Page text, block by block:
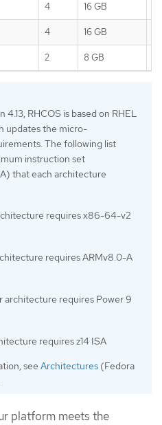
4 16 GB
4 16 GB
2 8 GB
4.13, RHCOS is based on RHEL
updates the micro-
The following list
instruction set
that each architecture
requires x86-64-v2
requires ARMv8.0-A
architecture requires Power 9
requires z14 ISA
see Architectures (Fedora
platform meets the